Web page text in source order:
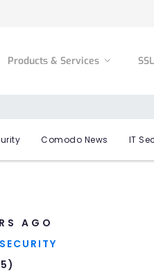
Products & Services
Comodo News IT
AGO